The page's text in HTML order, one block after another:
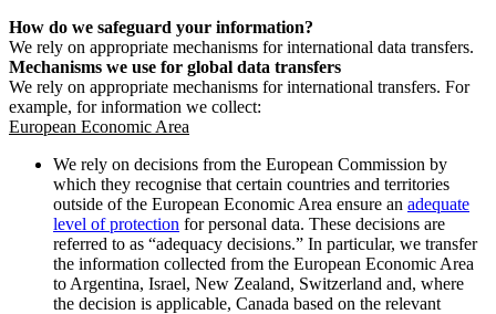
How do we safeguard your information?
We rely on appropriate mechanisms for international data transfers.
Mechanisms we use for global data transfers
We rely on appropriate mechanisms for international transfers. For
example, for information we collect:
European Economic Area
We rely on decisions from the European Commission by
which they recognise that certain countries and territories
outside of the European Economic Area ensure an adequate
level of protection for personal data. These decisions are
referred to as “adequacy decisions.” In particular, we transfer
the information collected from the European Economic Area
to Argentina, Israel, New Zealand, Switzerland and, where
the decision is applicable, Canada based on the relevant